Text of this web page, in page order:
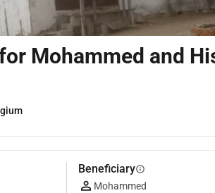
Mohammed and
Beneficiaryinfo
Mohammed